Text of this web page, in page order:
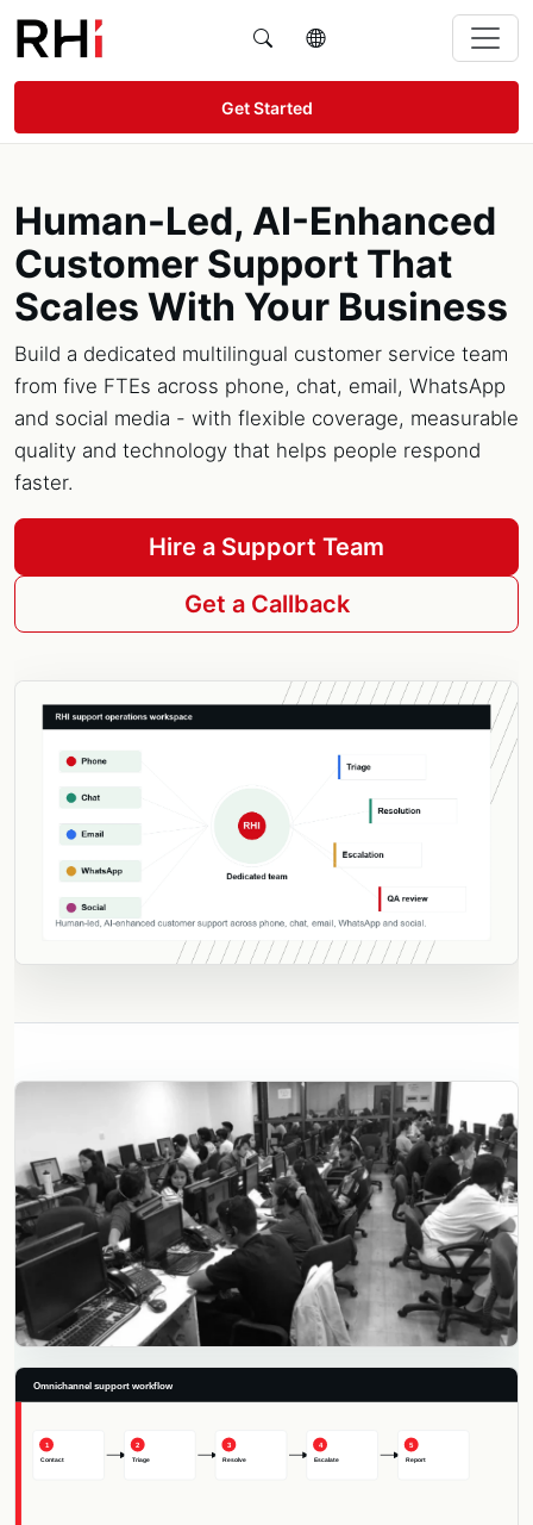
Get Started
Human-Led, AI-Enhanced
Customer Support That
Scales With Your Business
Build a dedicated multilingual customer service team
from five FTEs across phone, chat, email, WhatsApp
and social media - with flexible coverage, measurable
quality and technology that helps people respond
faster.
Hire a Support Team
Get a Callback